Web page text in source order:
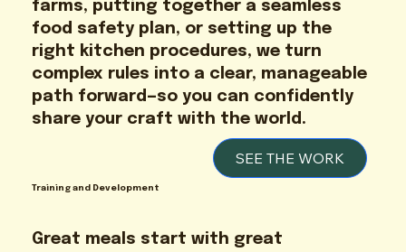
farms, putting together a seamless
food safety plan, or setting up the
right kitchen procedures, we turn
complex rules into a clear, manageable
path forward—so you can confidently
share your craft with the world.
SEE THE WORK
Training and Development
Great meals start with great